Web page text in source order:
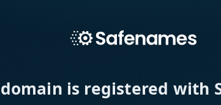
is registered with